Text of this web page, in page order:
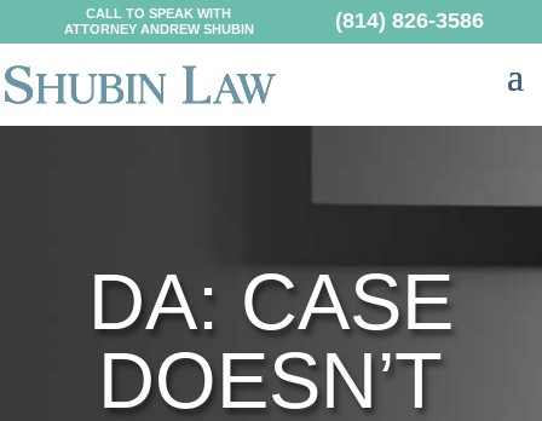
CALL TO SPEAK WITH
ATTORNEY ANDREW SHUBIN
(814) 826-3586
DA: CASE
DOESN’T